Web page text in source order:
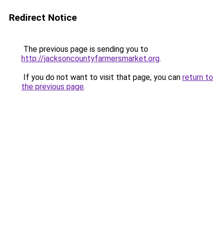
Redirect Notice
The previous page is sending you to
http://jacksoncountyfarmersmarket.org.
If you do not want to visit that page, you can return to
the previous page.